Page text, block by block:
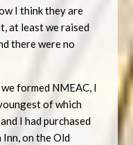
I think they are
at least we raised
there were no
formed NMEAC, I
of which
I had purchased
on the Old